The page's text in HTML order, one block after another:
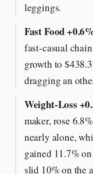
leggings.
Fast Food
fast-casual
growth to
dragging an
Weight-Loss
maker, rose
nearly alone,
gained 11.7%
slid 10% on the